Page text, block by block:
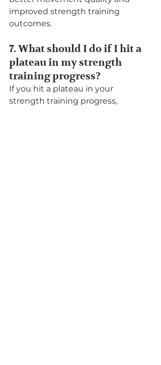
improved strength training
outcomes.
7. What should I do if I hit a
plateau in my strength
training progress?
If you hit a plateau in your
strength training progress,